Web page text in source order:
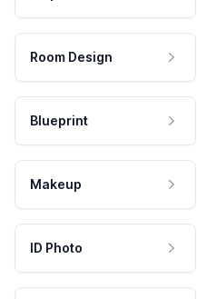
Room Design
Blueprint
Makeup
ID Photo